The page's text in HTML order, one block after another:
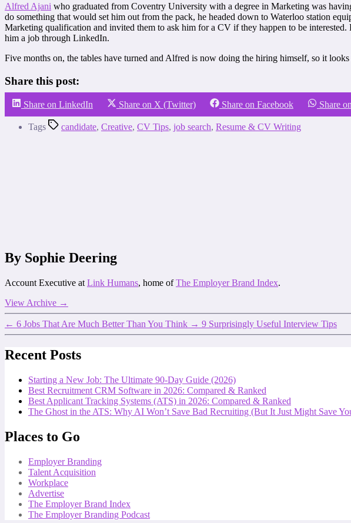
Alfred Ajani who graduated from Coventry University with a degree in Marketing was
do something that would set him out from the pack, he headed down to Waterloo station
Marketing qualification and invited them to ask him for a CV if they happen to be
him a job through LinkedIn.
Five months on, the tables have turned and Alfred is now doing the hiring himself, so it
Share this post:
Share on LinkedIn Share on X (Twitter) Share on Facebook Share
Tags candidate, Creative, CV Tips, job search, Resume & CV Writing
By Sophie Deering
Account Executive at Link Humans, home ofThe Employer Brand Index.
View Archive →
← 6 Jobs That Are Much Better Than You Think → 9 Surprisingly Useful Interview Tips
Recent Posts
Starting a New Job: The Ultimate 90-Day Guide (2026)
Best Recruitment CRM Software in 2026: Compared & Ranked
Best Applicant Tracking Systems (ATS) in 2026: Compared & Ranked
The Ghost in the ATS: Why AI Won’t Save Bad Recruiting (But It Just Might Save
Places to Go
Employer Branding
Talent Acquisition
Workplace
Advertise
The Employer Brand Index
The Employer Branding Podcast